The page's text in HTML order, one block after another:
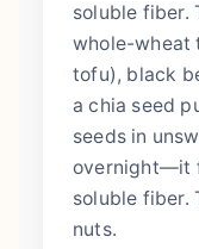
soluble fiber.
whole-wheat
tofu), black
a chia seed
seeds in
overnight—it
soluble fiber.
nuts.